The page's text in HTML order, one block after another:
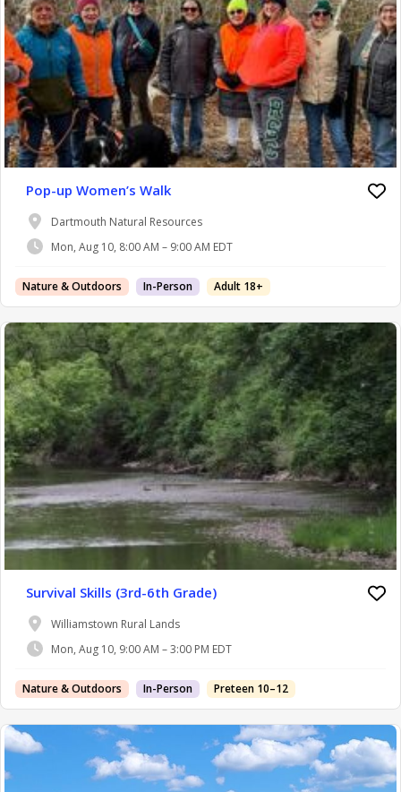
Pop-up Women’s Walk
Dartmouth Natural Resources
Mon, Aug 10, 8:00 AM – 9:00 AM EDT
Nature & Outdoors In-Person Adult 18+
Survival Skills (3rd-6th Grade)
Williamstown Rural Lands
Mon, Aug 10, 9:00 AM – 3:00 PM EDT
Nature & Outdoors In-Person Preteen 10–12